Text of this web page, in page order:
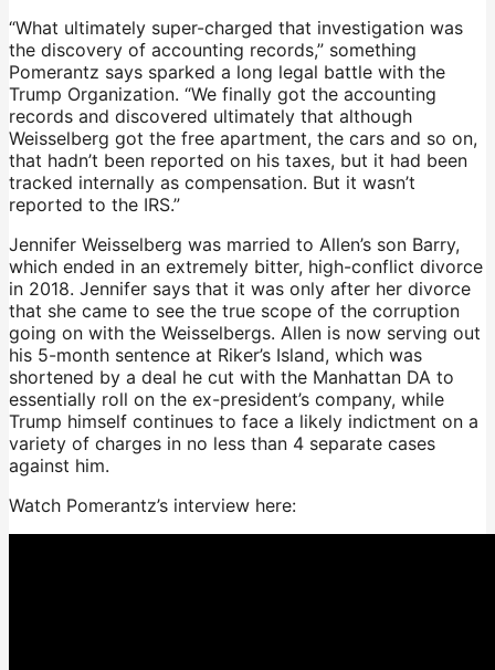
“What ultimately super-charged that investigation was
the discovery of accounting records,” something
Pomerantz says sparked a long legal battle with the
Trump Organization. “We finally got the accounting
records and discovered ultimately that although
Weisselberg got the free apartment, the cars and so on,
that hadn’t been reported on his taxes, but it had been
tracked internally as compensation. But it wasn’t
reported to the IRS.”
Jennifer Weisselberg was married to Allen’s son Barry,
which ended in an extremely bitter, high-conflict divorce
in 2018. Jennifer says that it was only after her divorce
that she came to see the true scope of the corruption
going on with the Weisselbergs. Allen is now serving out
his 5-month sentence at Riker’s Island, which was
shortened by a deal he cut with the Manhattan DA to
essentially roll on the ex-president’s company, while
Trump himself continues to face a likely indictment on a
variety of charges in no less than 4 separate cases
against him.
Watch Pomerantz’s interview here: